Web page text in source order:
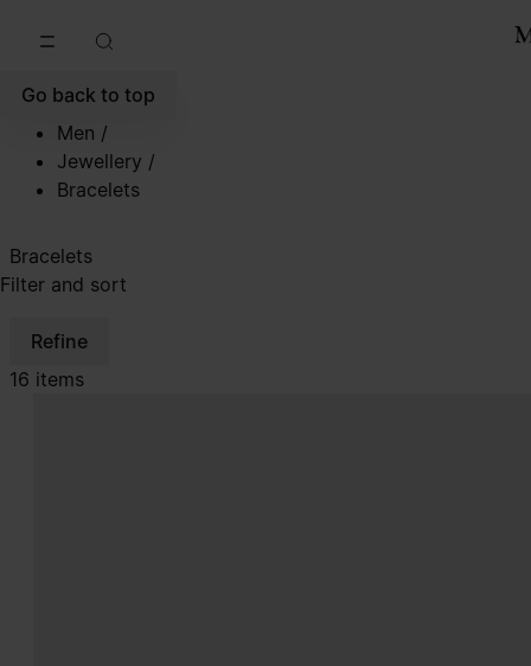
Go back to top
Men /
Jewellery /
Bracelets
Bracelets
Filter and sort
Refine
16 items